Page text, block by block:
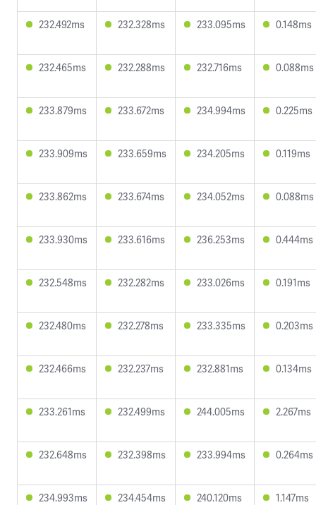
232.492ms 232.328ms 233.095ms 0.148ms
232.465ms 232.288ms 232.716ms 0.088ms
233.879ms 233.672ms 234.994ms 0.225ms
233.909ms 233.659ms 234.205ms 0.119ms
233.862ms 233.674ms 234.052ms 0.088ms
233.930ms 233.616ms 236.253ms 0.444ms
232.548ms 232.282ms 233.026ms 0.191ms
232.480ms 232.278ms 233.335ms 0.203ms
232.466ms 232.237ms 232.881ms 0.134ms
233.261ms 232.499ms 244.005ms 2.267ms
232.648ms 232.398ms 233.994ms 0.264ms
234.993ms 234.454ms 240.120ms 1.147ms